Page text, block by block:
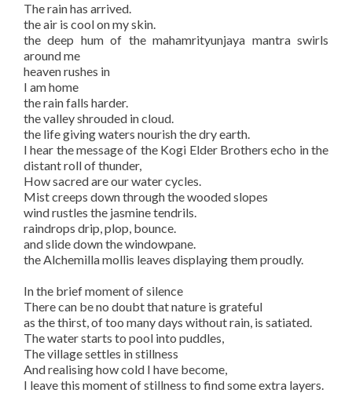
The rain has arrived.
the air is cool on my skin.
the deep hum of the mahamrityunjaya mantra swirls
around me
heaven rushes in
I am home
the rain falls harder.
the valley shrouded in cloud.
the life giving waters nourish the dry earth.
I hear the message of the Kogi Elder Brothers echo in the
distant roll of thunder,
How sacred are our water cycles.
Mist creeps down through the wooded slopes
wind rustles the jasmine tendrils.
raindrops drip, plop, bounce.
and slide down the windowpane.
the Alchemilla mollis leaves displaying them proudly.
In the brief moment of silence
There can be no doubt that nature is grateful
as the thirst, of too many days without rain, is satiated.
The water starts to pool into puddles,
The village settles in stillness
And realising how cold I have become,
I leave this moment of stillness to find some extra layers.